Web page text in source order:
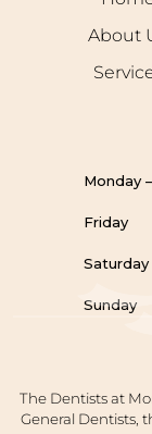
About
Monday
Friday
Saturday
Sunday
The Dentists at
General Dentists,